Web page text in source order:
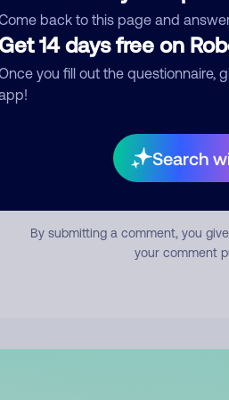
back to this page and
14 days free on
you fill out the questionnaire,
Search
Submit
By submitting a comment, you
your comment